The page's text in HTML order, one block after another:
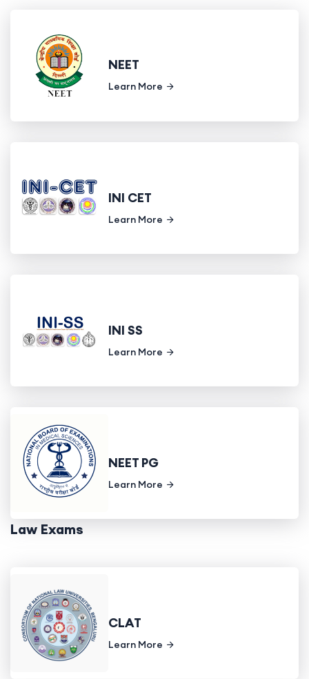
NEET
Learn More
INI CET
Learn More
INI SS
Learn More
NEET PG
Learn More
Law Exams
CLAT
Learn More